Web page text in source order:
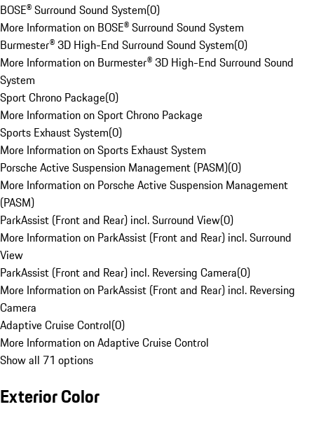
BOSE® Surround Sound System(0)
More Information on BOSE® Surround Sound System
Burmester® 3D High-End Surround Sound System(0)
More Information on Burmester® 3D High-End Surround Sound
System
Sport Chrono Package(0)
More Information on Sport Chrono Package
Sports Exhaust System(0)
More Information on Sports Exhaust System
Porsche Active Suspension Management (PASM)(0)
More Information on Porsche Active Suspension Management
(PASM)
ParkAssist (Front and Rear) incl. Surround View(0)
More Information on ParkAssist (Front and Rear) incl. Surround
View
ParkAssist (Front and Rear) incl. Reversing Camera(0)
More Information on ParkAssist (Front and Rear) incl. Reversing
Camera
Adaptive Cruise Control(0)
More Information on Adaptive Cruise Control
Show all 71 options
Exterior Color